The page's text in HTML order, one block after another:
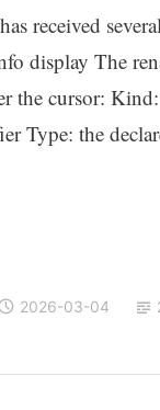
received
display The
the cursor:
Type: the
2026-03-04